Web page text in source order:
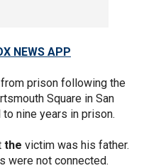
NEWS APP
prison following the
Square in San
nine years in prison.
the victim was his father.
were not connected.